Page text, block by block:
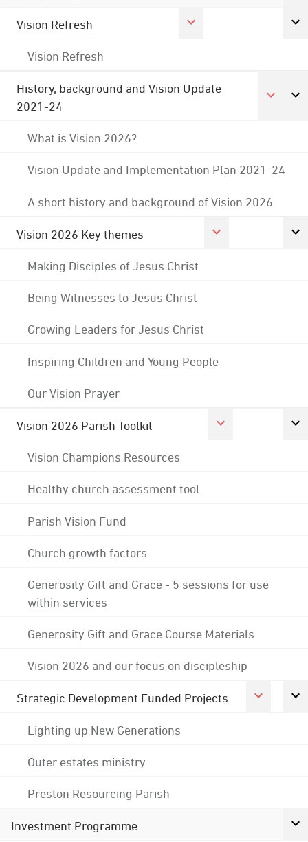
Vision Refresh
Vision Refresh
History, background and Vision Update
2021-24
What is Vision 2026?
Vision Update and Implementation Plan 2021-24
A short history and background of Vision 2026
Vision 2026 Key themes
Making Disciples of Jesus Christ
Being Witnesses to Jesus Christ
Growing Leaders for Jesus Christ
Inspiring Children and Young People
Our Vision Prayer
Vision 2026 Parish Toolkit
Vision Champions Resources
Healthy church assessment tool
Parish Vision Fund
Church growth factors
Generosity Gift and Grace - 5 sessions for use
within services
Generosity Gift and Grace Course Materials
Vision 2026 and our focus on discipleship
Strategic Development Funded Projects
Lighting up New Generations
Outer estates ministry
Preston Resourcing Parish
Investment Programme